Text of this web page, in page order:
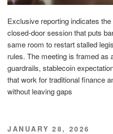
Exclusive reporting indicates
closed-door session that puts
same room to restart stalled
rules. The meeting is framed
guardrails, stablecoin
that work for traditional finance
without leaving gaps
POSTED
JANUARY 28, 2026